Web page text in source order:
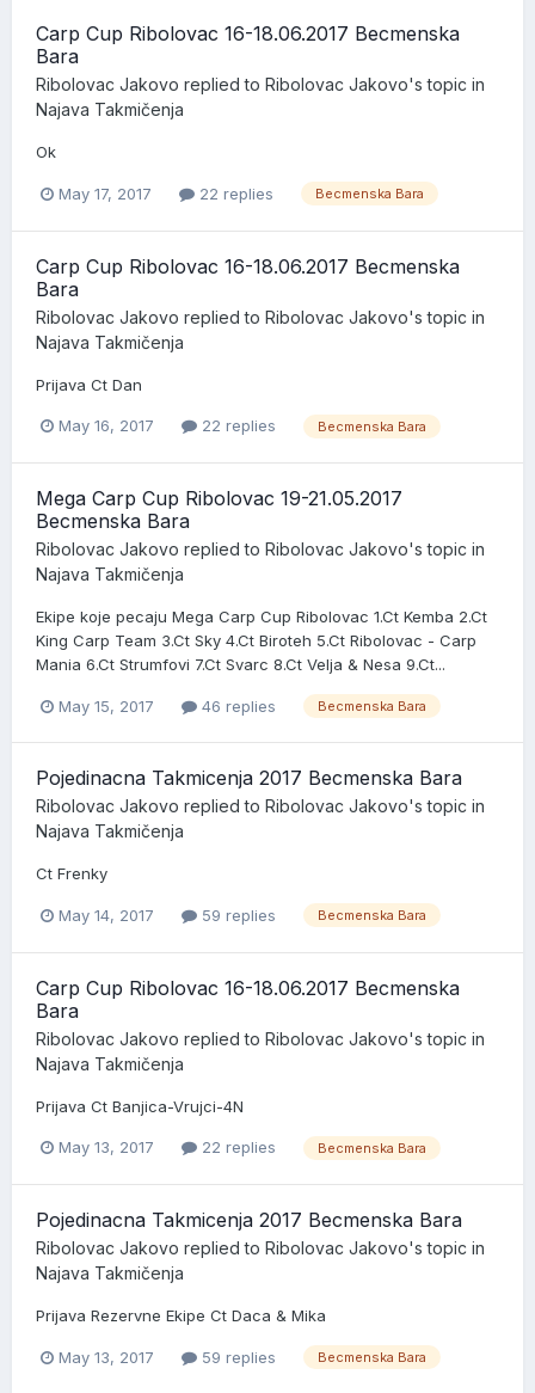
Carp Cup Ribolovac 16-18.06.2017 Becmenska
Bara
Ribolovac Jakovo replied to Ribolovac Jakovo's topic in
Najava Takmičenja
Ok
May 17, 2017 22 replies Becmenska Bara
Carp Cup Ribolovac 16-18.06.2017 Becmenska
Bara
Ribolovac Jakovo replied to Ribolovac Jakovo's topic in
Najava Takmičenja
Prijava Ct Dan
May 16, 2017 22 replies Becmenska Bara
Mega Carp Cup Ribolovac 19-21.05.2017
Becmenska Bara
Ribolovac Jakovo replied to Ribolovac Jakovo's topic in
Najava Takmičenja
Ekipe koje pecaju Mega Carp Cup Ribolovac 1.Ct Kemba 2.Ct
King Carp Team 3.Ct Sky 4.Ct Biroteh 5.Ct Ribolovac - Carp
Mania 6.Ct Strumfovi 7.Ct Svarc 8.Ct Velja & Nesa 9.Ct...
May 15, 2017 46 replies Becmenska Bara
Pojedinacna Takmicenja 2017 Becmenska Bara
Ribolovac Jakovo replied to Ribolovac Jakovo's topic in
Najava Takmičenja
Ct Frenky
May 14, 2017 59 replies Becmenska Bara
Carp Cup Ribolovac 16-18.06.2017 Becmenska
Bara
Ribolovac Jakovo replied to Ribolovac Jakovo's topic in
Najava Takmičenja
Prijava Ct Banjica-Vrujci-4N
May 13, 2017 22 replies Becmenska Bara
Pojedinacna Takmicenja 2017 Becmenska Bara
Ribolovac Jakovo replied to Ribolovac Jakovo's topic in
Najava Takmičenja
Prijava Rezervne Ekipe Ct Daca & Mika
May 13, 2017 59 replies Becmenska Bara